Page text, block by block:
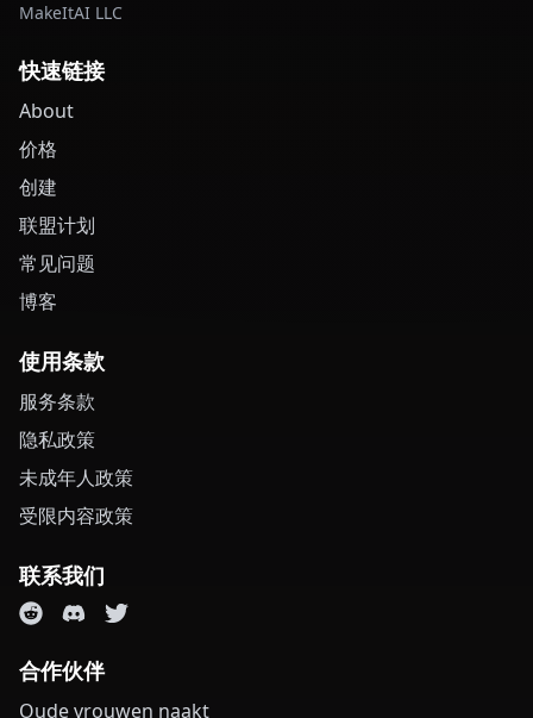
MakeItAI LLC
快速链接
About
价格
创建
联盟计划
常见问题
博客
使用条款
服务条款
隐私政策
未成年人政策
受限内容政策
联系我们
合作伙伴
Oude vrouwen naakt